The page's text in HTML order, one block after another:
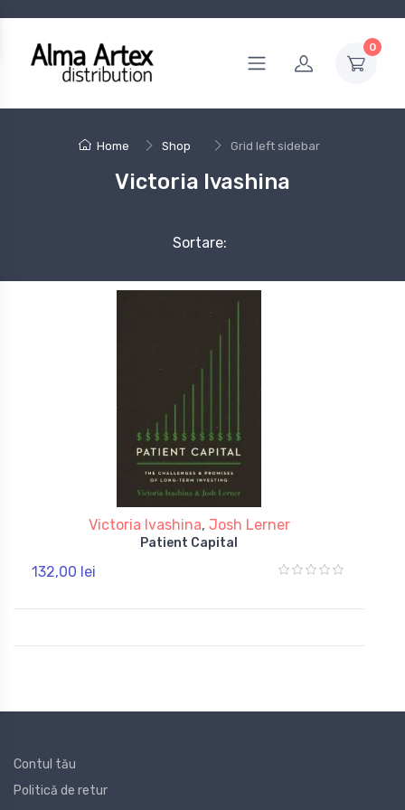
0
Home Shop Grid left sidebar
Victoria Ivashina
Sortare:
Victoria Ivashina, Josh Lerner
Patient Capital
132,00 lei
Contul tău
Politică de retur